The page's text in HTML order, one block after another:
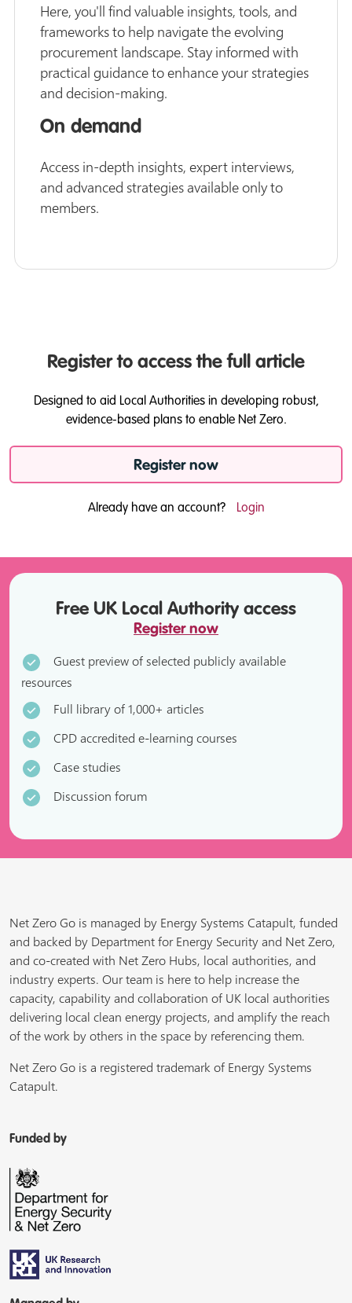
Here, you'll find valuable insights, tools, and
frameworks to help navigate the evolving
procurement landscape. Stay informed with
practical guidance to enhance your strategies
and decision-making.
On demand
Access in-depth insights, expert interviews,
and advanced strategies available only to
members.
Register to access the full article
Designed to aid Local Authorities in developing robust,
evidence-based plans to enable Net Zero.
Register now
Already have an account? Login
Free UK Local Authority access
Register now
Guest preview of selected publicly available
resources
Full library of 1,000+ articles
CPD accredited e-learning courses
Case studies
Discussion forum
Net Zero Go is managed by Energy Systems Catapult, funded
and backed by Department for Energy Security and Net Zero,
and co-created with Net Zero Hubs, local authorities, and
industry experts. Our team is here to help increase the
capacity, capability and collaboration of UK local authorities
delivering local clean energy projects, and amplify the reach
of the work by others in the space by referencing them.
Net Zero Go is a registered trademark of Energy Systems
Catapult.
Funded by